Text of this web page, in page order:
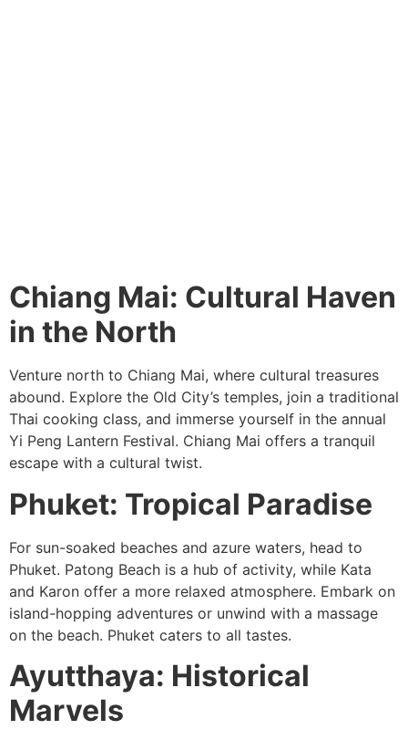
Chiang Mai: Cultural Haven
in the North
Venture north to Chiang Mai, where cultural treasures
abound. Explore the Old City’s temples, join a traditional
Thai cooking class, and immerse yourself in the annual
Yi Peng Lantern Festival. Chiang Mai offers a tranquil
escape with a cultural twist.
Phuket: Tropical Paradise
For sun-soaked beaches and azure waters, head to
Phuket. Patong Beach is a hub of activity, while Kata
and Karon offer a more relaxed atmosphere. Embark on
island-hopping adventures or unwind with a massage
on the beach. Phuket caters to all tastes.
Ayutthaya: Historical
Marvels